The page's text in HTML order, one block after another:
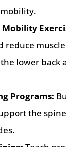
reduce
lower back
Programs:
the